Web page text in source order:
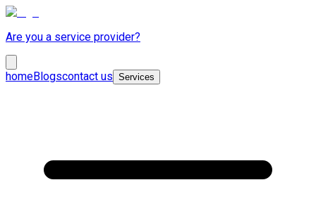
Are you a service provider?
homeBlogscontact us Services